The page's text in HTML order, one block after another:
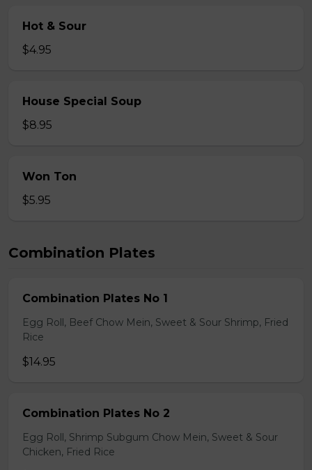
Hot & Sour
$4.95
House Special Soup
$8.95
Won Ton
$5.95
Combination Plates
Combination Plates No 1
Egg Roll, Beef Chow Mein, Sweet & Sour Shrimp, Fried
Rice
$14.95
Combination Plates No 2
Egg Roll, Shrimp Subgum Chow Mein, Sweet & Sour
Chicken, Fried Rice